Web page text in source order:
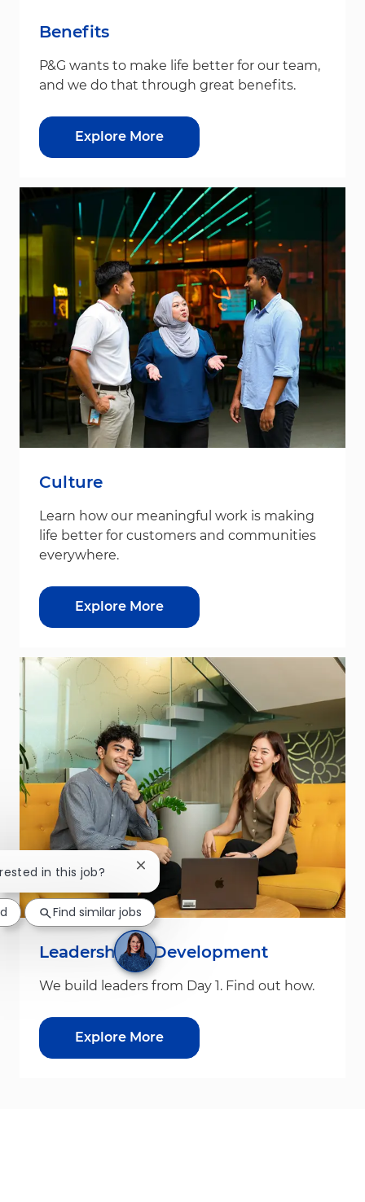
Benefits
P&G wants to make life better for our team,
and we do that through great benefits.
Explore More
Culture
Learn how our meaningful work is making
life better for customers and communities
everywhere.
Explore More
Leadership & Development
We build leaders from Day 1. Find out how.
Explore More
in this job? Close chatbot notification
Find similar jobs